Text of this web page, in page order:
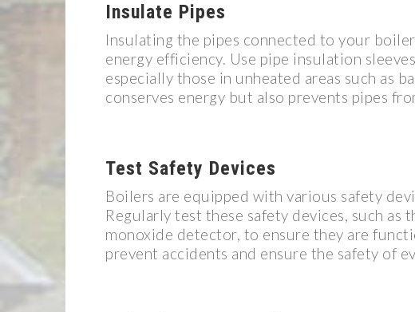
Insulate Pipes
Insulating the pipes connected to your
energy efficiency. Use pipe insulation
especially those in unheated areas such as
conserves energy but also prevents pipes
Test Safety Devices
Boilers are equipped with various safety
Regularly test these safety devices, such as
monoxide detector, to ensure they are
prevent accidents and ensure the safety of